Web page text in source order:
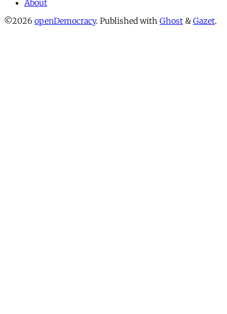
About
©2026 openDemocracy. Published with Ghost & Gazet.